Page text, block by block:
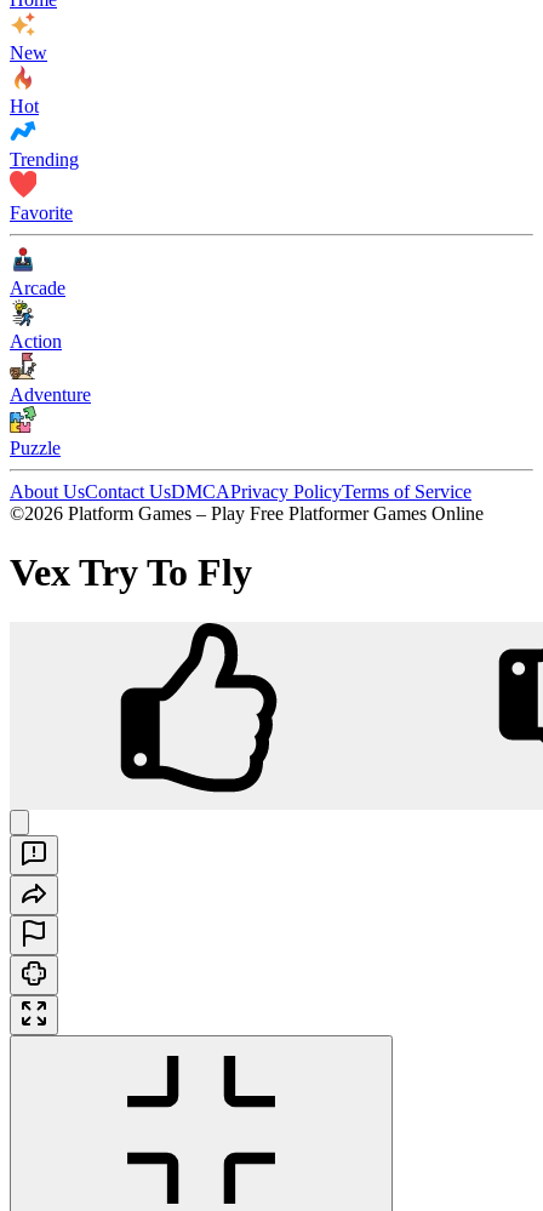
New
Hot
Trending
Favorite
Arcade
Action
Adventure
Puzzle
About UsContact UsDMCAPrivacy PolicyTerms of Service
©2026 Platform Games – Play Free Platformer Games Online
Vex Try To Fly
Play
Vex Try To Fly